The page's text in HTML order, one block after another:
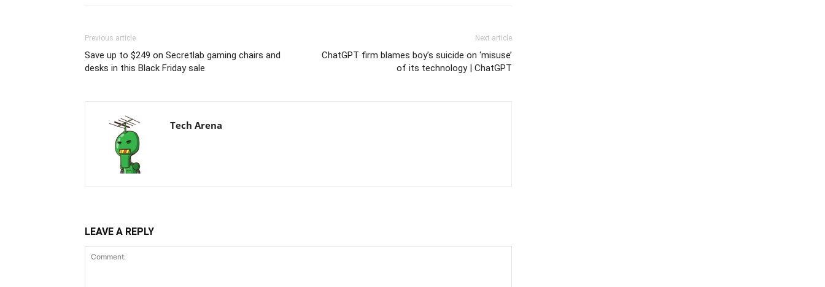
Previous article
Save up to $249 on Secretlab gaming chairs and
desks in this Black Friday sale
Next article
ChatGPT firm blames boy’s suicide on ‘misuse’
of its technology | ChatGPT
Tech Arena
LEAVE A REPLY